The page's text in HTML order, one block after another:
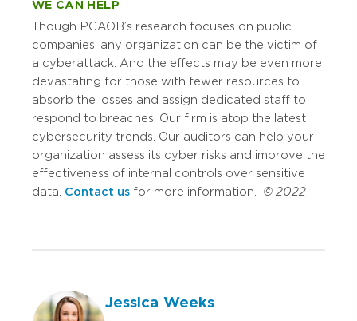
WE CAN HELP
Though PCAOB’s research focuses on public
companies, any organization can be the victim of
a cyberattack. And the effects may be even more
devastating for those with fewer resources to
absorb the losses and assign dedicated staff to
respond to breaches. Our firm is atop the latest
cybersecurity trends. Our auditors can help your
organization assess its cyber risks and improve the
effectiveness of internal controls over sensitive
data. Contact us for more information. © 2022
Jessica Weeks